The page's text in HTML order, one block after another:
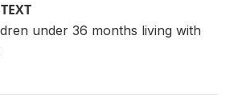
under 36 months living with